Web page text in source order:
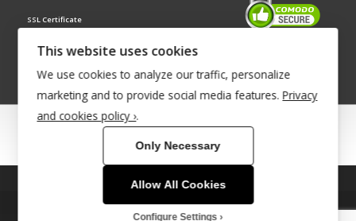
SSL Certificate
© Copyright 2022 - Babacool ~ Effortless Body ~ Peaceful Mind ~
®Trademark UK00003011058
This site uses cookies. By continuing to browse the site, you are
agreeing to our use of cookies.
This website uses cookies
We use cookies to analyze our traffic, personalize
marketing and to provide social media features. Privacy
and cookies policy ›.
Only Necessary
Allow All Cookies
Configure Settings